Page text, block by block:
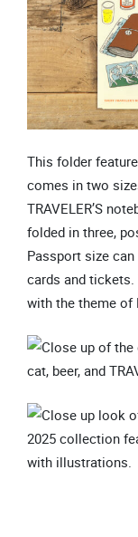
This folder
comes in two
TRAVELER’S
folded in three,
Passport size
cards and
with the theme of